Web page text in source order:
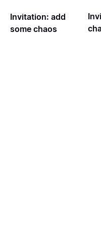
Invitation: add
some chaos